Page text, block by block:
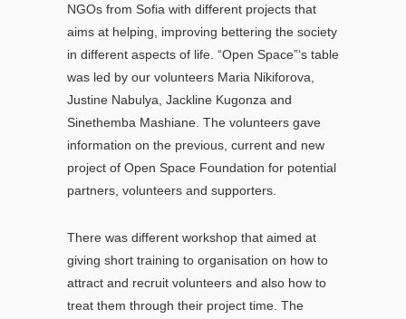
NGOs from Sofia with different projects that
aims at helping, improving bettering the society
in different aspects of life. “Open Space”‘s table
was led by our volunteers Maria Nikiforova,
Justine Nabulya, Jackline Kugonza and
Sinethemba Mashiane. The volunteers gave
information on the previous, current and new
project of Open Space Foundation for potential
partners, volunteers and supporters.
There was different workshop that aimed at
giving short training to organisation on how to
attract and recruit volunteers and also how to
treat them through their project time. The